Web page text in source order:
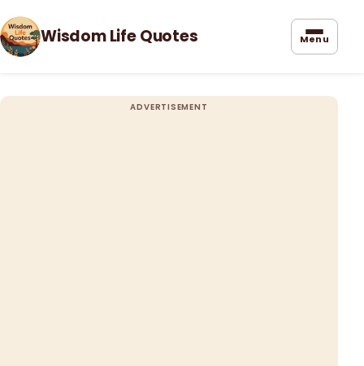
Wisdom Life Quotes Menu